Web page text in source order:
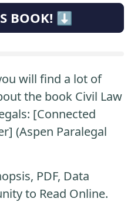
BOOK! ⬇️
will find a lot of
the book Civil Law
[Connected
(Aspen Paralegal
PDF, Data
to Read Online.